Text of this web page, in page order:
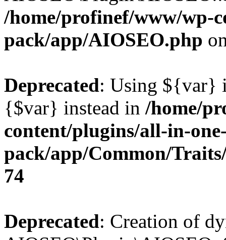
/home/profinef/www/wp-
pack/app/AIOSEO.php
Deprecated: Using ${var}
{$var} instead in /home/
content/plugins/all-in-
pack/app/Common/
74
Deprecated: Creation of